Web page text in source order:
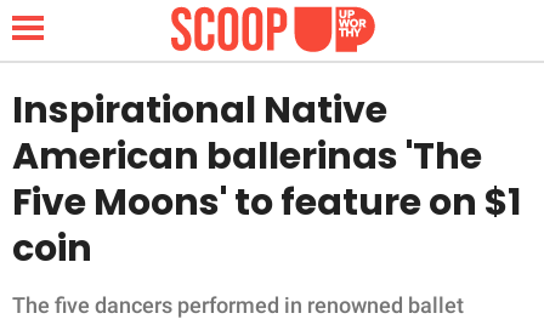
NEWS
LIFESTYLE
FUNNY
Inspirational Native
American ballerinas 'The
Five Moons' to feature on $1
coin
The five dancers performed in renowned ballet